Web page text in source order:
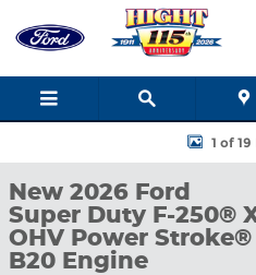
Skip to main content
New 2026 Ford Super Duty F-1 of
New 2026 Ford
Super Duty F-250®
OHV Power
B20 Engine